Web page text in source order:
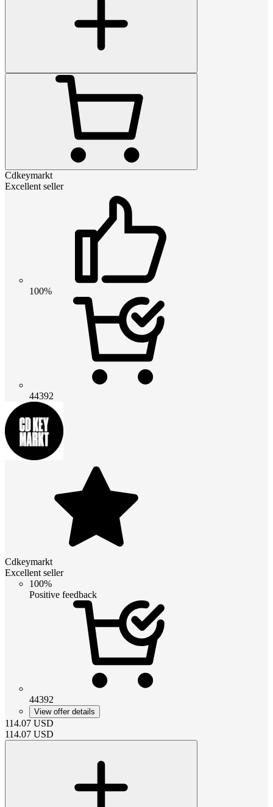
Cdkeymarkt
Excellent seller
100%
44392
Cdkeymarkt
Excellent seller
100%
Positive feedback
44392
View offer details
114.07 USD
114.07 USD